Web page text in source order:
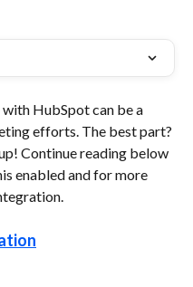
HubSpot can be a
efforts. The best part?
Continue reading below
enabled and for more